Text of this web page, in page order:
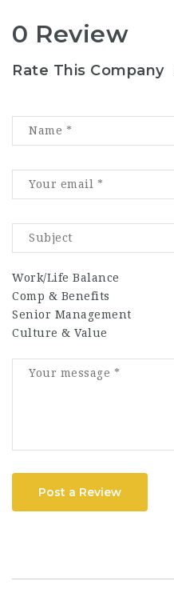
0 Review
Rate This Company
Work/Life Balance
Comp & Benefits
Senior Management
Culture & Value
Post a Review